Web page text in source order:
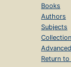
Books
Authors
Subjects
Return to